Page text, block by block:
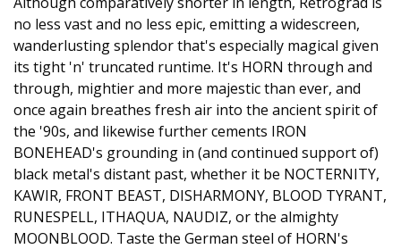
no less vast and no less epic, emitting a widescreen,
wanderlusting splendor that's especially magical given
its tight 'n' truncated runtime. It's HORN through and
through, mightier and more majestic than ever, and
once again breathes fresh air into the ancient spirit of
the '90s, and likewise further cements IRON
BONEHEAD's grounding in (and continued support of)
black metal's distant past, whether it be NOCTERNITY,
KAWIR, FRONT BEAST, DISHARMONY, BLOOD TYRANT,
RUNESPELL, ITHAQUA, NAUDIZ, or the almighty
MOONBLOOD. Taste the German steel of HORN's